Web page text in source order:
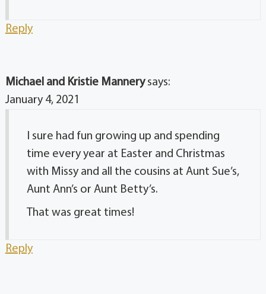
Reply
Michael and Kristie Mannery says:
January 4, 2021
I sure had fun growing up and spending
time every year at Easter and Christmas
with Missy and all the cousins at Aunt Sue’s,
Aunt Ann’s or Aunt Betty’s.
That was great times!
Reply